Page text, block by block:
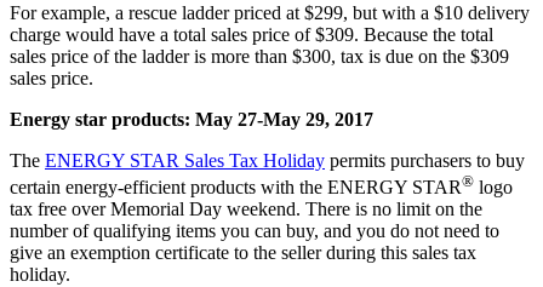
For example, a rescue ladder priced at $299, but with a $10 delivery
charge would have a total sales price of $309. Because the total
sales price of the ladder is more than $300, tax is due on the $309
sales price.
Energy star products: May 27-May 29, 2017
The ENERGY STAR Sales Tax Holiday permits purchasers to buy
certain energy-efficient products with the ENERGY STAR® logo
tax free over Memorial Day weekend. There is no limit on the
number of qualifying items you can buy, and you do not need to
give an exemption certificate to the seller during this sales tax
holiday.